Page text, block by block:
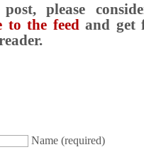
please
to the feedand get
Name (required)